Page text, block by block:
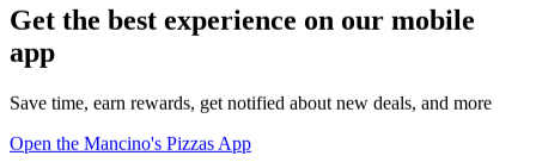
Get the best experience on our mobile
app
Save time, earn rewards, get notified about new deals, and more
Open the Mancino's Pizzas App